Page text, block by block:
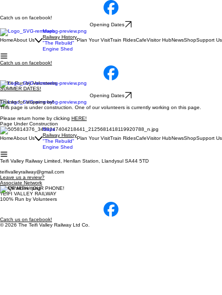
Catch us on facebook!
Opening Dates
HomeAbout Us
Maps
Railway History
"The Rebuild"
Engine Shed
Plan Your VisitTrain RidesCafeVisitor HubNewsShopSupport Us
Catch us on facebook!
100% Run by Volunteers
SUMMER DATES!
Opening Dates
Thanks for stopping by!
This page is under construction. One of our volunteers is currently working on this page.
Please return home by clicking HERE!
Page Under Construction
HomeAbout Us
Maps
Railway History
"The Rebuild"
Engine Shed
Plan Your VisitTrain RidesCafeVisitor HubNewsShopSupport Us
Teifi Valley Railway Limited, Henllan Station, Llandysul SA44 5TD
teifivalleyrailway@gmail.com
Leave us a review?
Associate Network
SCAN WITH YOUR PHONE!
TEIFI VALLEY RAILWAY
100% Run by Volunteers
Catch us on facebook!
© 2026 The Teifi Valley Railway Ltd Co.